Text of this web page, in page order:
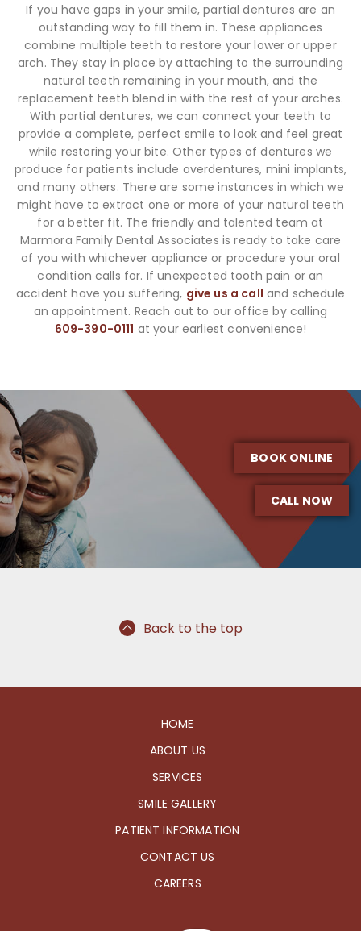
If you have gaps in your smile, partial dentures are an
outstanding way to fill them in. These appliances
combine multiple teeth to restore your lower or upper
arch. They stay in place by attaching to the surrounding
natural teeth remaining in your mouth, and the
replacement teeth blend in with the rest of your arches.
With partial dentures, we can connect your teeth to
provide a complete, perfect smile to look and feel great
while restoring your bite. Other types of dentures we
produce for patients include overdentures, mini implants,
and many others. There are some instances in which we
might have to extract one or more of your natural teeth
for a better fit. The friendly and talented team at
Marmora Family Dental Associates is ready to take care
of you with whichever appliance or procedure your oral
condition calls for. If unexpected tooth pain or an
accident have you suffering, give us a call and schedule
an appointment. Reach out to our office by calling
609-390-0111 at your earliest convenience!
BOOK ONLINE
CALL NOW
Back to the top
HOME
ABOUT US
SERVICES
SMILE GALLERY
PATIENT INFORMATION
CONTACT US
CAREERS